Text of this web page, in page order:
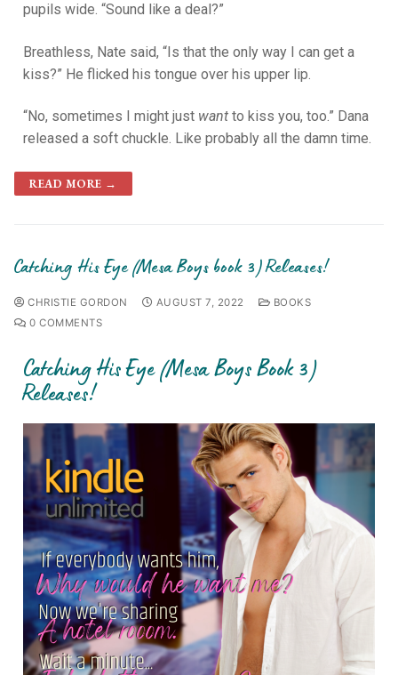
pupils wide. “Sound like a deal?”
Breathless, Nate said, “Is that the only way I can get a
kiss?” He flicked his tongue over his upper lip.
“No, sometimes I might just want to kiss you, too.” Dana
released a soft chuckle. Like probably all the damn time.
READ MORE →
Catching His Eye (Mesa Boys book 3) Releases!
CHRISTIE GORDON AUGUST 7, 2022
BOOKS
0 COMMENTS
Catching His Eye (Mesa Boys Book 3)
Releases!